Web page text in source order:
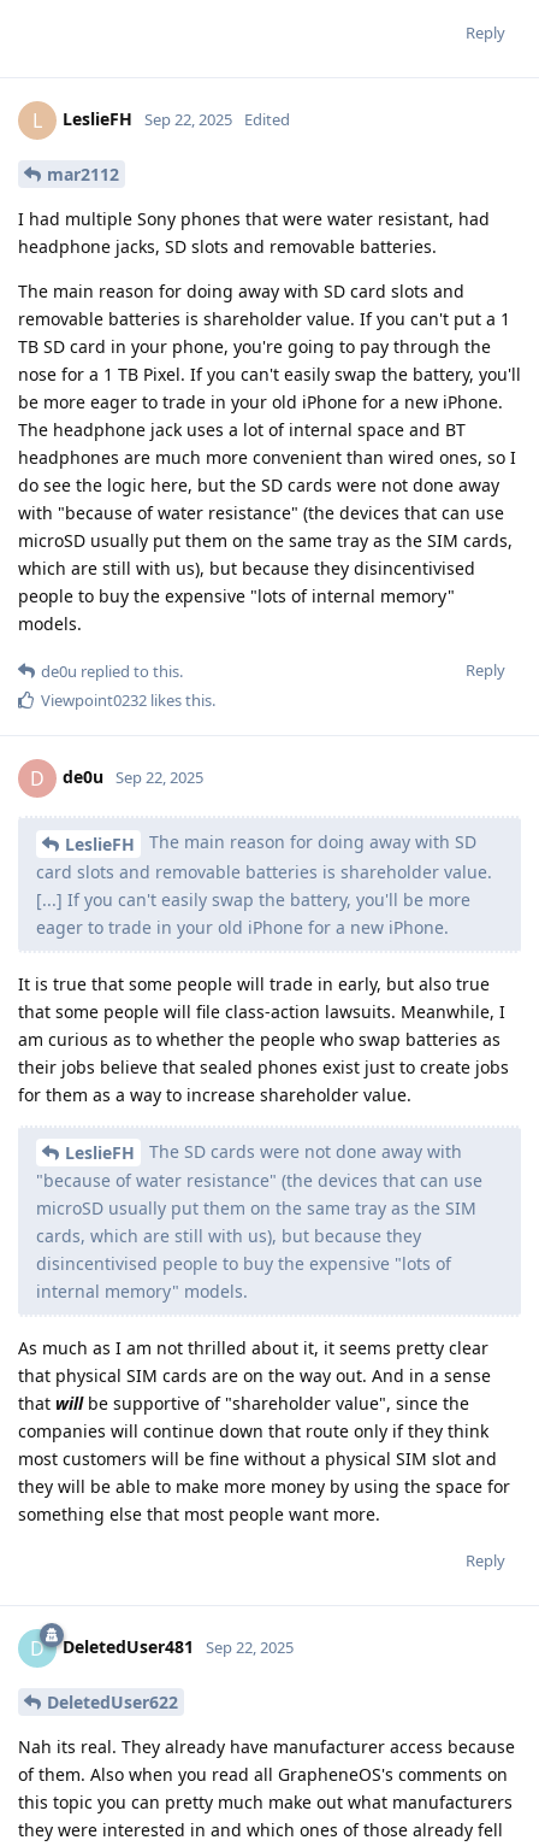
Reply
L LeslieFH Sep 22, 2025 Edited
mar2112
I had multiple Sony phones that were water resistant, had
headphone jacks, SD slots and removable batteries.
The main reason for doing away with SD card slots and
removable batteries is shareholder value. If you can't put a 1
TB SD card in your phone, you're going to pay through the
nose for a 1 TB Pixel. If you can't easily swap the battery, you'll
be more eager to trade in your old iPhone for a new iPhone.
The headphone jack uses a lot of internal space and BT
headphones are much more convenient than wired ones, so I
do see the logic here, but the SD cards were not done away
with "because of water resistance" (the devices that can use
microSD usually put them on the same tray as the SIM cards,
which are still with us), but because they disincentivised
people to buy the expensive "lots of internal memory"
models.
Reply
de0u replied to this.
Viewpoint0232 likes this.
D de0u Sep 22, 2025
LeslieFH
The main reason for doing away with SD
card slots and removable batteries is shareholder value.
[...] If you can't easily swap the battery, you'll be more
eager to trade in your old iPhone for a new iPhone.
It is true that some people will trade in early, but also true
that some people will file class-action lawsuits. Meanwhile, I
am curious as to whether the people who swap batteries as
their jobs believe that sealed phones exist just to create jobs
for them as a way to increase shareholder value.
LeslieFH
The SD cards were not done away with
"because of water resistance" (the devices that can use
microSD usually put them on the same tray as the SIM
cards, which are still with us), but because they
disincentivised people to buy the expensive "lots of
internal memory" models.
As much as I am not thrilled about it, it seems pretty clear
that physical SIM cards are on the way out. And in a sense
that willbe supportive of "shareholder value", since the
companies will continue down that route only if they think
most customers will be fine without a physical SIM slot and
they will be able to make more money by using the space for
something else that most people want more.
Reply
D DeletedUser481 Sep 22, 2025
DeletedUser622
Nah its real. They already have manufacturer access because
of them. Also when you read all GrapheneOS's comments on
this topic you can pretty much make out what manufacturers
they were interested in and which ones of those already fell